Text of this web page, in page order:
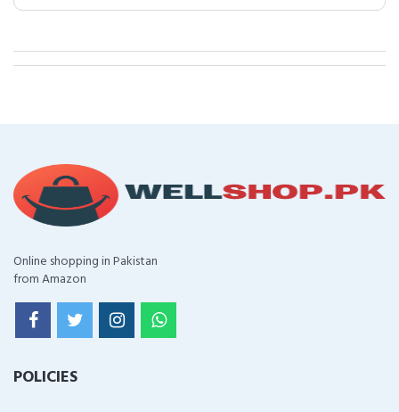
Online shopping in Pakistan
from Amazon
POLICIES